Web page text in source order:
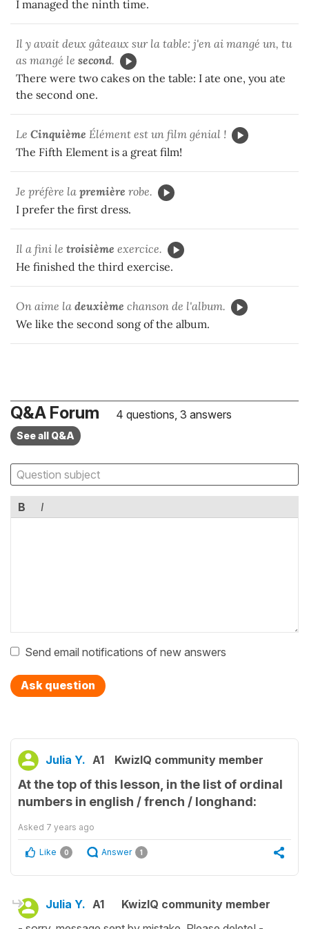
I managed the ninth time.
Il y avait deux gâteaux sur la table: j'en ai mangé un, tu
as mangé le second.
There were two cakes on the table: I ate one, you ate
the second one.
Le Cinquième Élément est un film génial !
The Fifth Element is a great film!
Je préfère la première robe.
I prefer the first dress.
Il a fini le troisième exercice.
He finished the third exercise.
On aime la deuxième chanson de l'album.
We like the second song of the album.
Q&A Forum 4 questions, 3 answers
See all Q&A
B I
Send email notifications of new answers
Ask question
Julia Y. A1 KwizIQ community member
At the top of this lesson, in the list of ordinal
numbers in english / french / longhand:
Asked 7 years ago
Like 0 Answer 1
Julia Y. A1
KwizIQ community member